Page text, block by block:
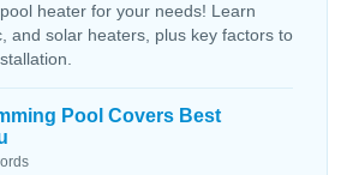
heater for your needs! Learn
and solar heaters, plus key factors to
Pool Covers Best